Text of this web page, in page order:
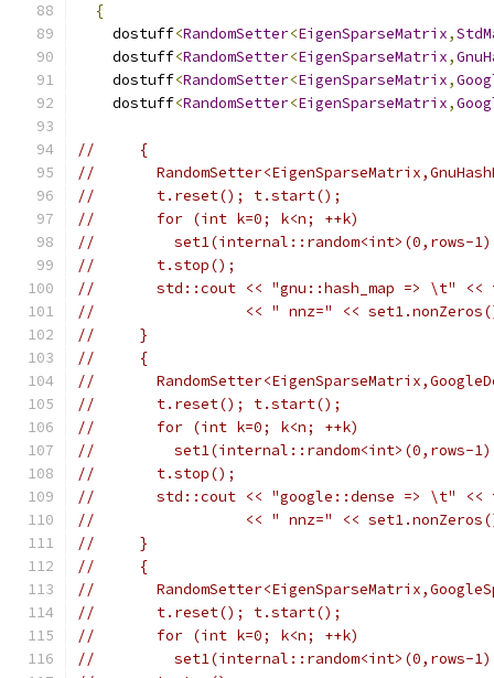
{
    dostuff
<RandomSetter<EigenSparseMatrix,
    dostuff
<RandomSetter<EigenSparseMatrix,
    dostuff
<RandomSetter<EigenSparseMatrix,
    dostuff
<RandomSetter<EigenSparseMatrix,
//     {
//
//       t.reset(); t.start();
//       for (int k=0; k<n; ++k)
//         set1(internal::random<int>(0,rows-
//       t.stop();
//       std::cout << "gnu::hash_map => \t" <<
//                 << " nnz=" <<
//     }
//     {
//
//       t.reset(); t.start();
//       for (int k=0; k<n; ++k)
//         set1(internal::random<int>(0,rows-
//       t.stop();
//       std::cout << "google::dense => \t" <<
//                 << " nnz=" <<
//     }
//     {
//
//       t.reset(); t.start();
//       for (int k=0; k<n; ++k)
//         set1(internal::random<int>(0,rows-